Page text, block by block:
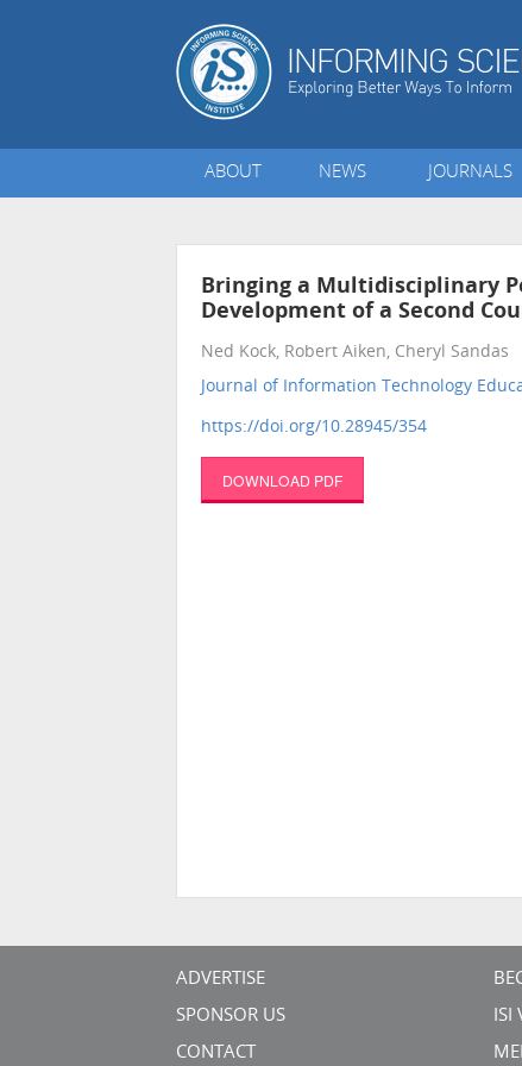
ABOUT NEWS JOURNALS
Bringing a Multidisciplinary
Development of a Second
Ned Kock, Robert Aiken, Cheryl Sandas
Journal of Information Technology
https://doi.org/10.28945/354
DOWNLOAD PDF
ADVERTISE
SPONSOR US
CONTACT
ISI